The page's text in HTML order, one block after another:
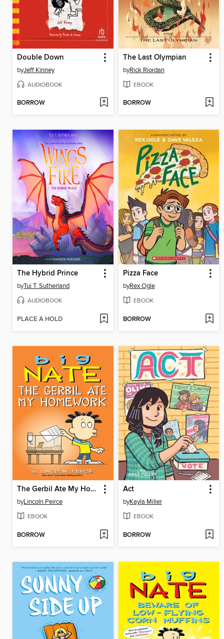
Double Down
byJeff Kinney
AUDIOBOOK
BORROW
The Last Olympian
byRick Riordan
EBOOK
BORROW
The Hybrid Prince
byTui T. Sutherland
AUDIOBOOK
PLACE A HOLD
Pizza Face
byRex Ogle
EBOOK
BORROW
The Gerbil Ate My Homework
byLincoln Peirce
EBOOK
BORROW
Act
byKayla Miller
EBOOK
BORROW